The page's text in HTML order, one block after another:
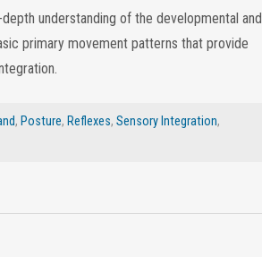
understanding of the developmental and
primary movement patterns that provide
, Posture, Reflexes, Sensory Integration,